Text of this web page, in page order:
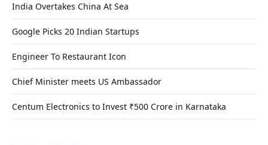
India Overtakes China At Sea
Google Picks 20 Indian Startups
Engineer To Restaurant Icon
Chief Minister meets US Ambassador
Centum Electronics to Invest ₹500 Crore in Karnataka